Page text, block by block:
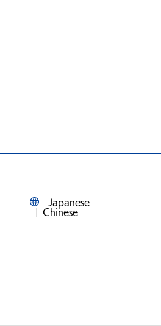
Japanese
Chinese